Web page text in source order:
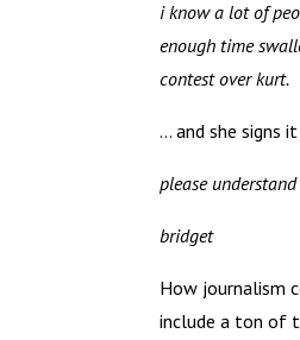
i know a lot of
enough time
contest over kurt.
… and she signs
please understand
bridget
How journalism
include a ton of